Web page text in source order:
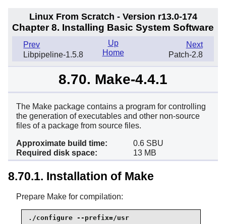
Linux From Scratch - Version r13.0-174
Chapter 8. Installing Basic System Software
Prev
Libpipeline-1.5.8
Next
Patch-2.8
Up
Home
8.70. Make-4.4.1
The Make package contains a program for controlling
the generation of executables and other non-source
files of a package from source files.
Approximate build time:
0.6 SBU
Required disk space:
13 MB
8.70.1. Installation of Make
Prepare Make for compilation:
./configure --prefix=/usr